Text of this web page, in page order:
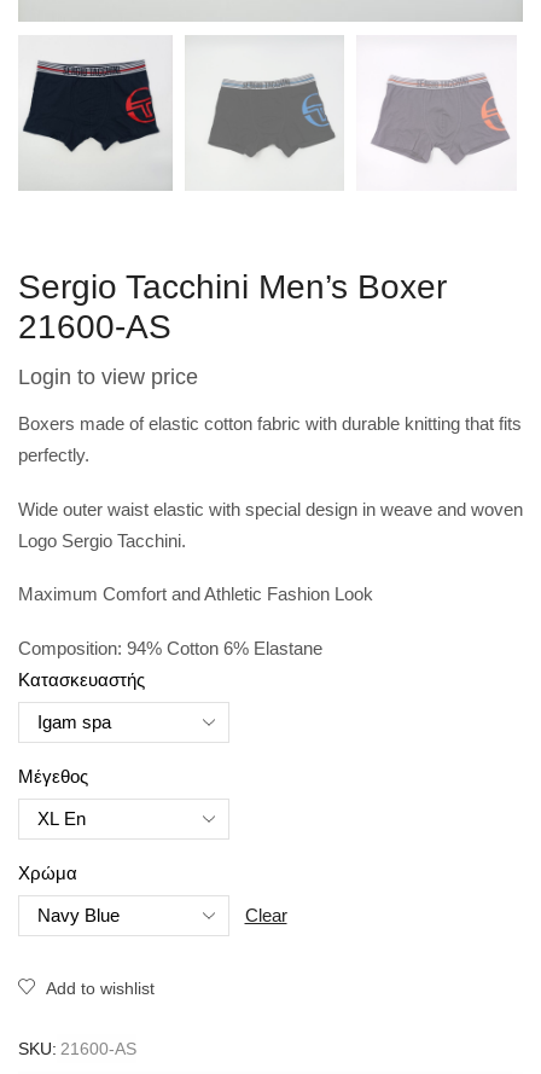
Sergio Tacchini Men’s Boxer
21600-AS
Login to view price
Boxers made of elastic cotton fabric with durable knitting that fits
perfectly.
Wide outer waist elastic with special design in weave and woven
Logo Sergio Tacchini.
Maximum Comfort and Athletic Fashion Look
Composition: 94% Cotton 6% Elastane
Κατασκευαστής
Μέγεθος
Χρώμα
Clear
Add to wishlist
SKU: 21600-AS